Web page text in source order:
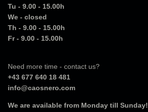
Tu - 9.00 - 15.00h
We - closed
Th - 9.00 - 15.00h
Fr - 9.00 - 15.00h
Need more time - contact us?
+43 677 640 18 481
info@caosnero.com
We are available from Monday till Sunday!